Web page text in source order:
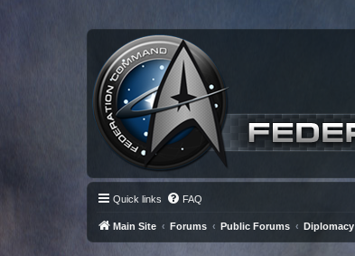
Quick links FAQ
Main Site Forums Public Forums Diplomacy